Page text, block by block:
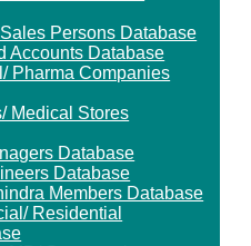
Persons Database
Accounts Database
Pharma Companies
Medical Stores
Database
Database
Members Database
Residential